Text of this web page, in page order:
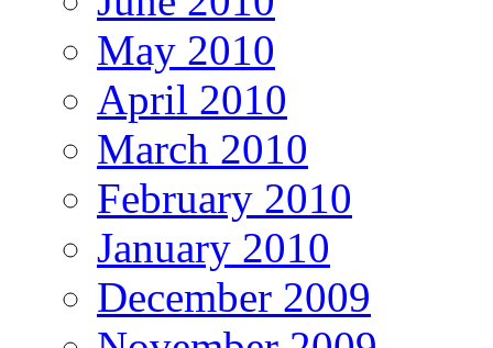
May 2010
April 2010
March 2010
February 2010
January 2010
December 2009